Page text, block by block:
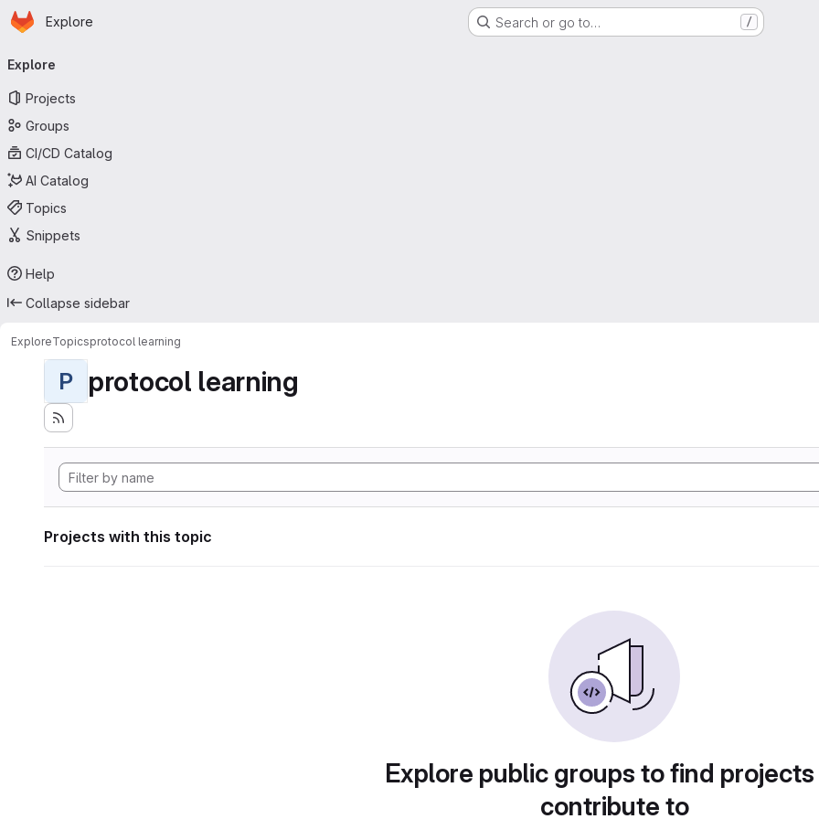
Skip to main content
Homepage
Explore Search or go to… /
navigation
Explore
Projects
Groups
CI/CD Catalog
AI Catalog
Topics
Snippets
Help
Collapse sidebar
ExploreTopicsprotocol learning
P protocol learning
Projects with this topic
Explore public groups to find
contribute to